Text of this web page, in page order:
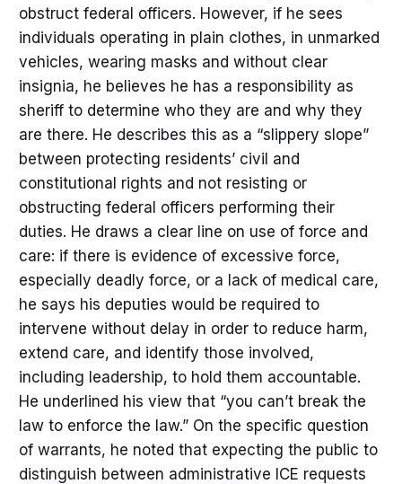
obstruct federal officers. However, if he sees
individuals operating in plain clothes, in unmarked
vehicles, wearing masks and without clear
insignia, he believes he has a responsibility as
sheriff to determine who they are and why they
are there. He describes this as a “slippery slope”
between protecting residents’ civil and
constitutional rights and not resisting or
obstructing federal officers performing their
duties. He draws a clear line on use of force and
care: if there is evidence of excessive force,
especially deadly force, or a lack of medical care,
he says his deputies would be required to
intervene without delay in order to reduce harm,
extend care, and identify those involved,
including leadership, to hold them accountable.
He underlined his view that “you can’t break the
law to enforce the law.” On the specific question
of warrants, he noted that expecting the public to
distinguish between administrative ICE requests